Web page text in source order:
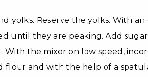
yolks. Reserve the yolks. With
until they are peaking. Add
With the mixer on low speed,
flour and with the help of a